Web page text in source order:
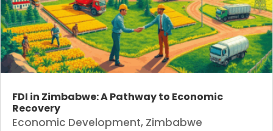
FDI in Zimbabwe: A Pathway to Economic
Recovery
Economic Development, Zimbabwe